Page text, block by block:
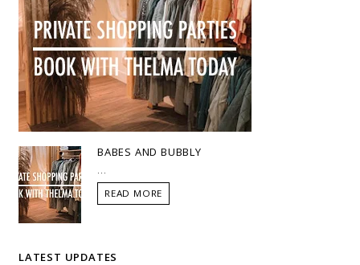
BABES AND BUBBLY
READ MORE
LATEST UPDATES